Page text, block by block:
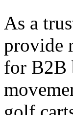
As a
provide
for B2B